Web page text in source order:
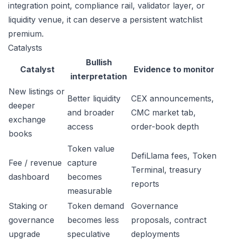
integration point, compliance rail, validator layer, or
liquidity venue, it can deserve a persistent watchlist
premium.
Catalysts
Catalyst
Bullish
interpretation
Evidence to monitor
New listings or
deeper
exchange
books
Better liquidity
and broader
access
CEX announcements,
CMC market tab,
order-book depth
Fee / revenue
dashboard
Token value
capture
becomes
measurable
DefiLlama fees, Token
Terminal, treasury
reports
Staking or
governance
upgrade
Token demand
becomes less
speculative
Governance
proposals, contract
deployments